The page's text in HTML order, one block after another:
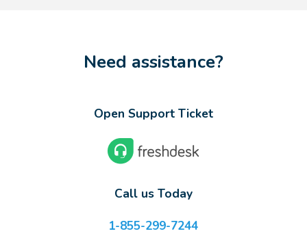
Need assistance?
Open Support Ticket
Call us Today
1-855-299-7244